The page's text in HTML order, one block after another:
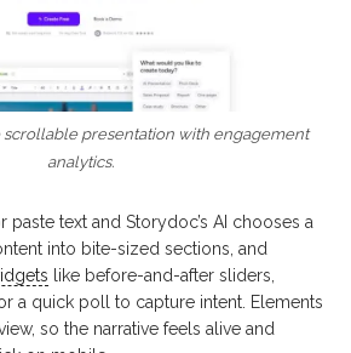
scrollable presentation with engagement
analytics.
paste text and Storydoc’s AI chooses a
into bite-sized sections, and
like before-and-after sliders,
a quick poll to capture intent. Elements
so the narrative feels alive and